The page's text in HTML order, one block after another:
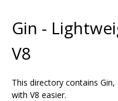
Gin -
V8
This directory contains
with V8 easier.